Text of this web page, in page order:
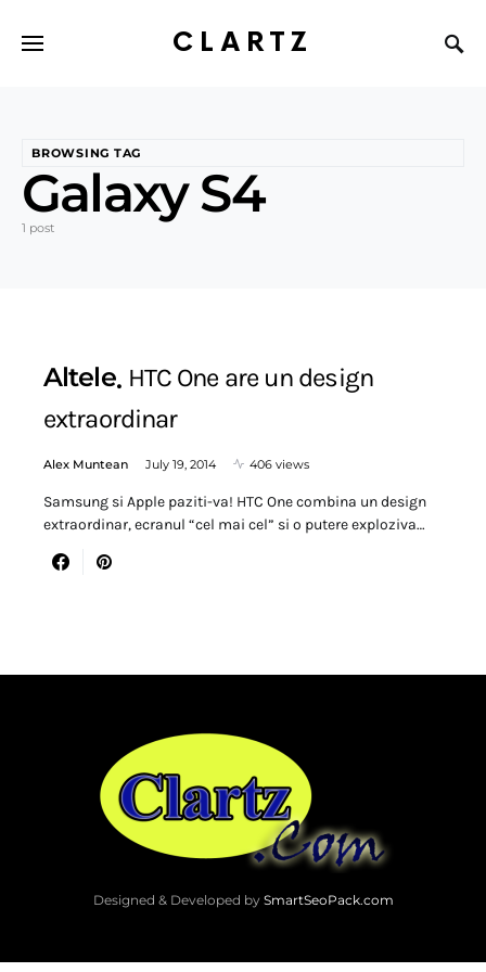
CLARTZ
BROWSING TAG
Galaxy S4
1 post
Altele HTC One are un design
extraordinar
Alex Muntean July 19, 2014 406 views
Samsung si Apple paziti-va! HTC One combina un design
extraordinar, ecranul “cel mai cel” si o putere exploziva…
Designed & Developed by SmartSeoPack.com